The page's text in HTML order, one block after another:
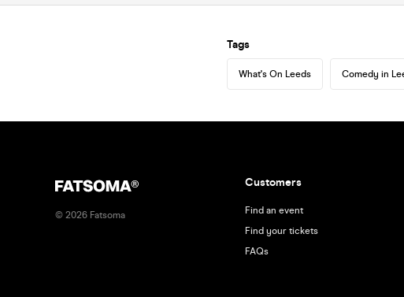
Tags
What's On Leeds Comedy in
© 2026 Fatsoma
Customers
Find an event
Find your tickets
FAQs